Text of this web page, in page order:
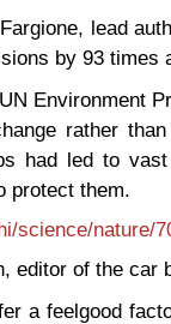
lead
by 93
Environment
rather
had led to
protect them.
science/nature/
editor of the car
a feelgood